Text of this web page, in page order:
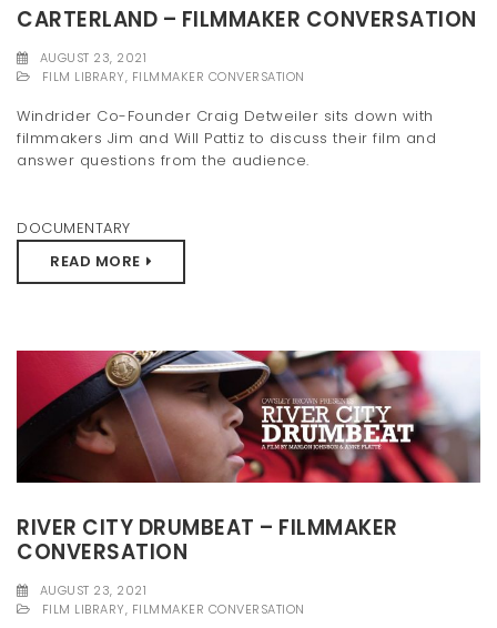
CARTERLAND – FILMMAKER CONVERSATION
AUGUST 23, 2021
FILM LIBRARY, FILMMAKER CONVERSATION
Windrider Co-Founder Craig Detweiler sits down with
filmmakers Jim and Will Pattiz to discuss their film and
answer questions from the audience.
DOCUMENTARY
READ MORE
RIVER CITY DRUMBEAT – FILMMAKER
CONVERSATION
AUGUST 23, 2021
FILM LIBRARY, FILMMAKER CONVERSATION